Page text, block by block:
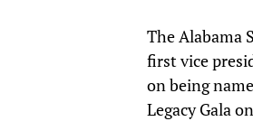
The Alabama
first vice
on being
Legacy Gala